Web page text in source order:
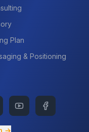
Plan
& Positioning
→